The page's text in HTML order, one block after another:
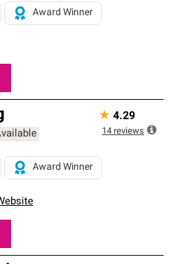
Award Winner
Award Winner
★ 4.29
14 reviews